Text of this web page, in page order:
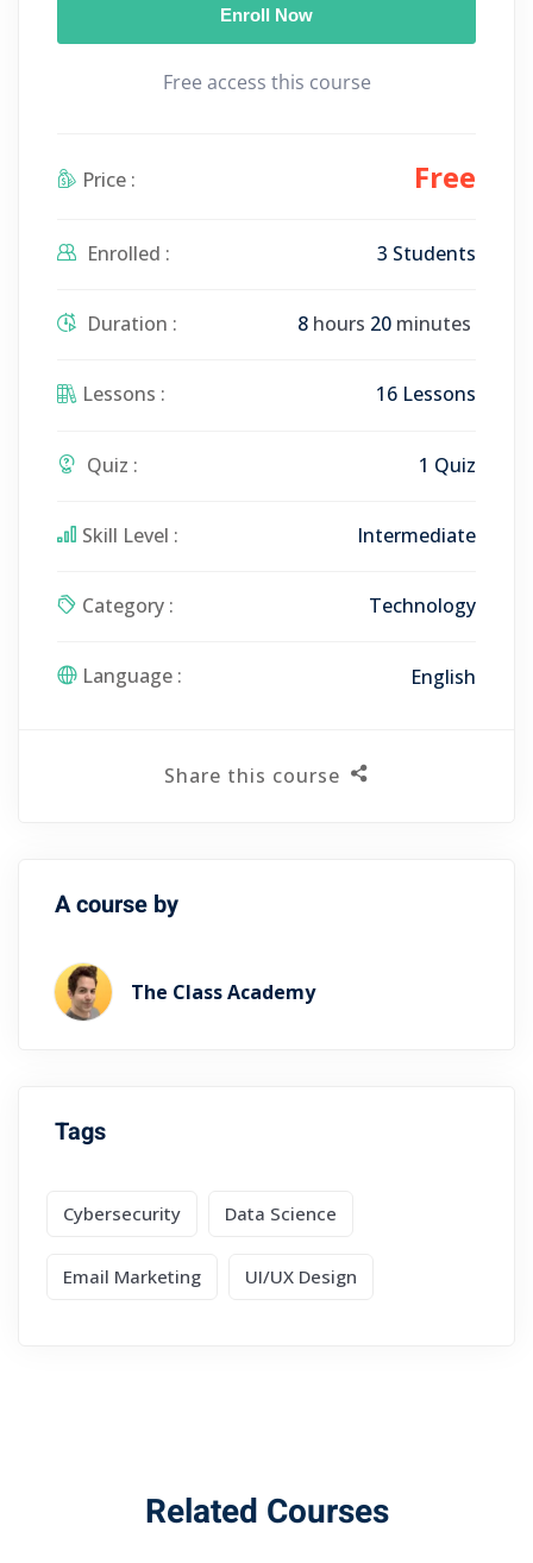
e
i
Enroll Now
Free access this course
Price : Free
Enrolled : 3 Students
Duration : 8 hours 20 minutes
Lessons : 16 Lessons
Quiz : 1 Quiz
Skill Level : Intermediate
Category : Technology
Language : English
Share this course
A course by
The Class Academy
Tags
Cybersecurity Data Science
Email Marketing UI/UX Design
Related Courses